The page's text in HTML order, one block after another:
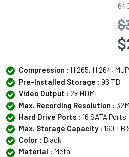
Compression : H.265, H.264,
Pre-Installed Storage : 96 TB
Video Output : 2x HDMI
Max. Recording Resolution :
Hard Drive Ports : 16 SATA Ports
Max. Storage Capacity : 160
Color : Black
Material : Metal